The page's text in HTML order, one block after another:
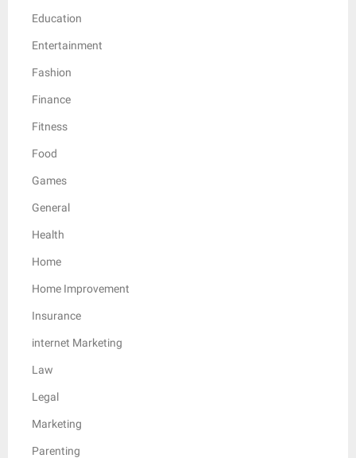
Education
Entertainment
Fashion
Finance
Fitness
Food
Games
General
Health
Home
Home Improvement
Insurance
internet Marketing
Law
Legal
Marketing
Parenting